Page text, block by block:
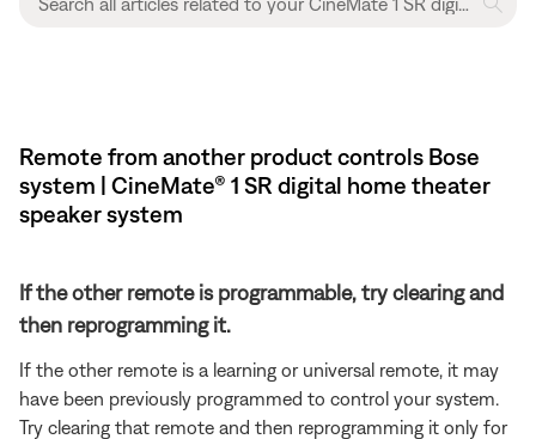
Remote from another product controls Bose
system | CineMate® 1 SR digital home theater
speaker system
If the other remote is programmable, try clearing and
then reprogramming it.
If the other remote is a learning or universal remote, it may
have been previously programmed to control your system.
Try clearing that remote and then reprogramming it only for